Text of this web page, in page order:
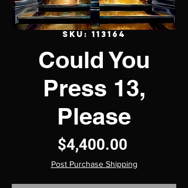
SKU: 113164
Could You
Press 13,
Please
$4,400.00
Post Purchase Shipping